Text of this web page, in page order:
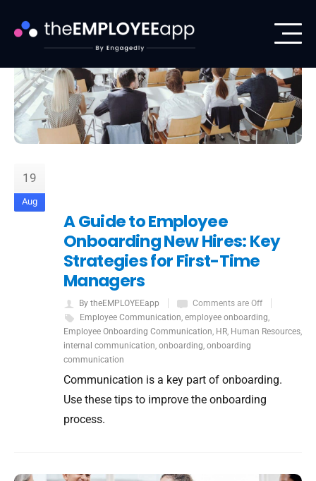
19
Aug
A Guide to Employee
Onboarding New Hires: Key
Strategies for First-Time
Managers
By theEMPLOYEEapp
Comments are Off
Employee Communication, employee onboarding,
Employee Onboarding Communication, HR, Human Resources,
internal communication, onboarding, onboarding
communication
Communication is a key part of onboarding.
Use these tips to improve the onboarding
process.